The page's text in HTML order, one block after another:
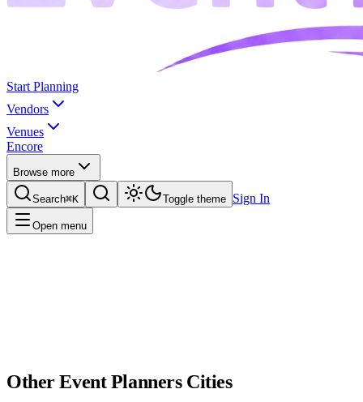
Start Planning
Vendors
Venues
Encore
Browse more
Search⌘K Toggle theme Sign In
Open menu
OtherEvent PlannersCities